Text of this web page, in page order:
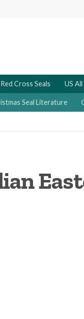
Red Cross Seals US
Seal Literature